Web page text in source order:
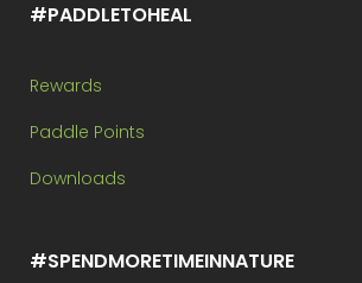
#PADDLETOHEAL
Rewards
Paddle Points
Downloads
#SPENDMORETIMEINNATURE